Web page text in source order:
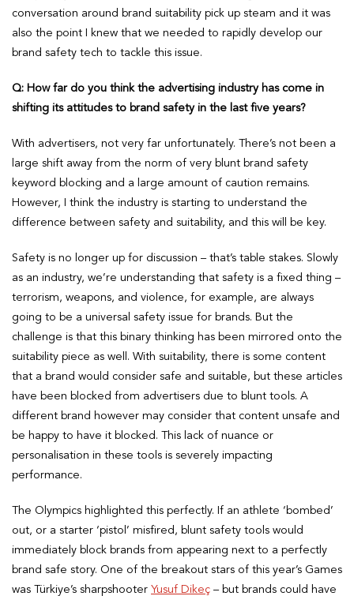
conversation around brand suitability pick up steam and it was
also the point I knew that we needed to rapidly develop our
brand safety tech to tackle this issue.
Q: How far do you think the advertising industry has come in
shifting its attitudes to brand safety in the last five years?
With advertisers, not very far unfortunately. There’s not been a
large shift away from the norm of very blunt brand safety
keyword blocking and a large amount of caution remains.
However, I think the industry is starting to understand the
difference between safety and suitability, and this will be key.
Safety is no longer up for discussion – that’s table stakes. Slowly
as an industry, we’re understanding that safety is a fixed thing –
terrorism, weapons, and violence, for example, are always
going to be a universal safety issue for brands. But the
challenge is that this binary thinking has been mirrored onto the
suitability piece as well. With suitability, there is some content
that a brand would consider safe and suitable, but these articles
have been blocked from advertisers due to blunt tools. A
different brand however may consider that content unsafe and
be happy to have it blocked. This lack of nuance or
personalisation in these tools is severely impacting
performance.
The Olympics highlighted this perfectly. If an athlete ‘bombed’
out, or a starter ‘pistol’ misfired, blunt safety tools would
immediately block brands from appearing next to a perfectly
brand safe story. One of the breakout stars of this year’s Games
was Türkiye’s sharpshooter Yusuf Dikeç – but brands could have